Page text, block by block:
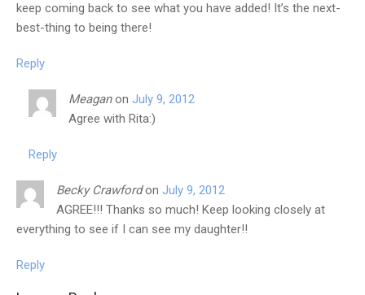
keep coming back to see what you have added! It’s the next-
best-thing to being there!
Reply
Meaganon July 9, 2012
Agree with Rita:)
Reply
Becky Crawfordon July 9, 2012
AGREE!!! Thanks so much! Keep looking closely at
everything to see if I can see my daughter!!
Reply